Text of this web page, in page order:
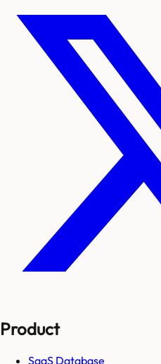
Product
SaaS Database